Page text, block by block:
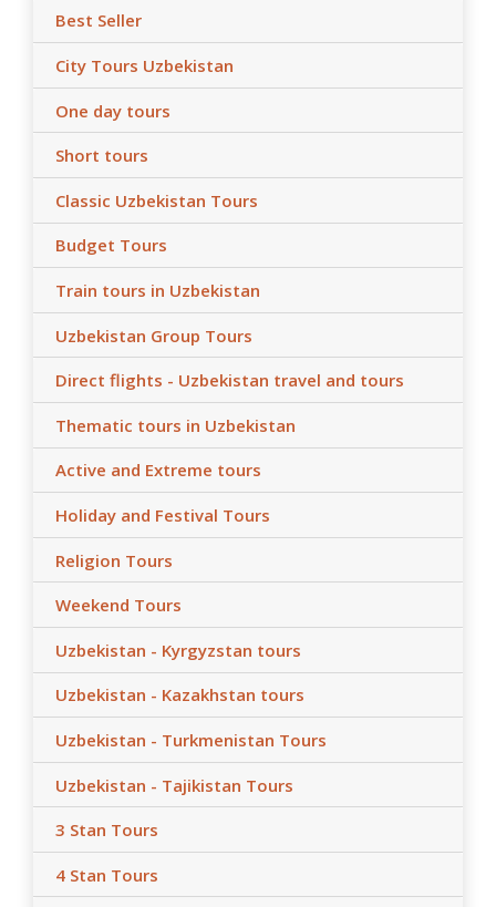
Best Seller
City Tours Uzbekistan
One day tours
Short tours
Classic Uzbekistan Tours
Budget Tours
Train tours in Uzbekistan
Uzbekistan Group Tours
Direct flights - Uzbekistan travel and tours
Thematic tours in Uzbekistan
Active and Extreme tours
Holiday and Festival Tours
Religion Tours
Weekend Tours
Uzbekistan - Kyrgyzstan tours
Uzbekistan - Kazakhstan tours
Uzbekistan - Turkmenistan Tours
Uzbekistan - Tajikistan Tours
3 Stan Tours
4 Stan Tours